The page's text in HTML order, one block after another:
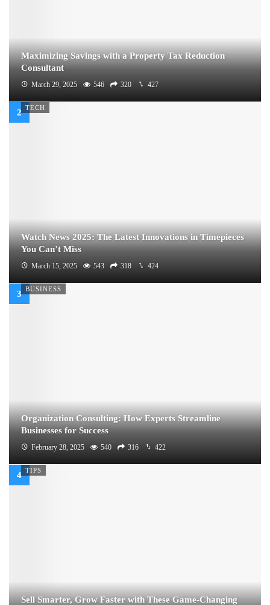
Maximizing Savings with a Property Tax Reduction
Consultant
March 29, 2025 546 320 427
TECH
Watch News 2025: The Latest Innovations in Timepieces
You Can’t Miss
March 15, 2025 543 318 424
BUSINESS
Organization Consulting: How Experts Streamline
Businesses for Success
February 28, 2025 540 316 422
TIPS
Sell Smarter, Grow Faster with These Game-Changing